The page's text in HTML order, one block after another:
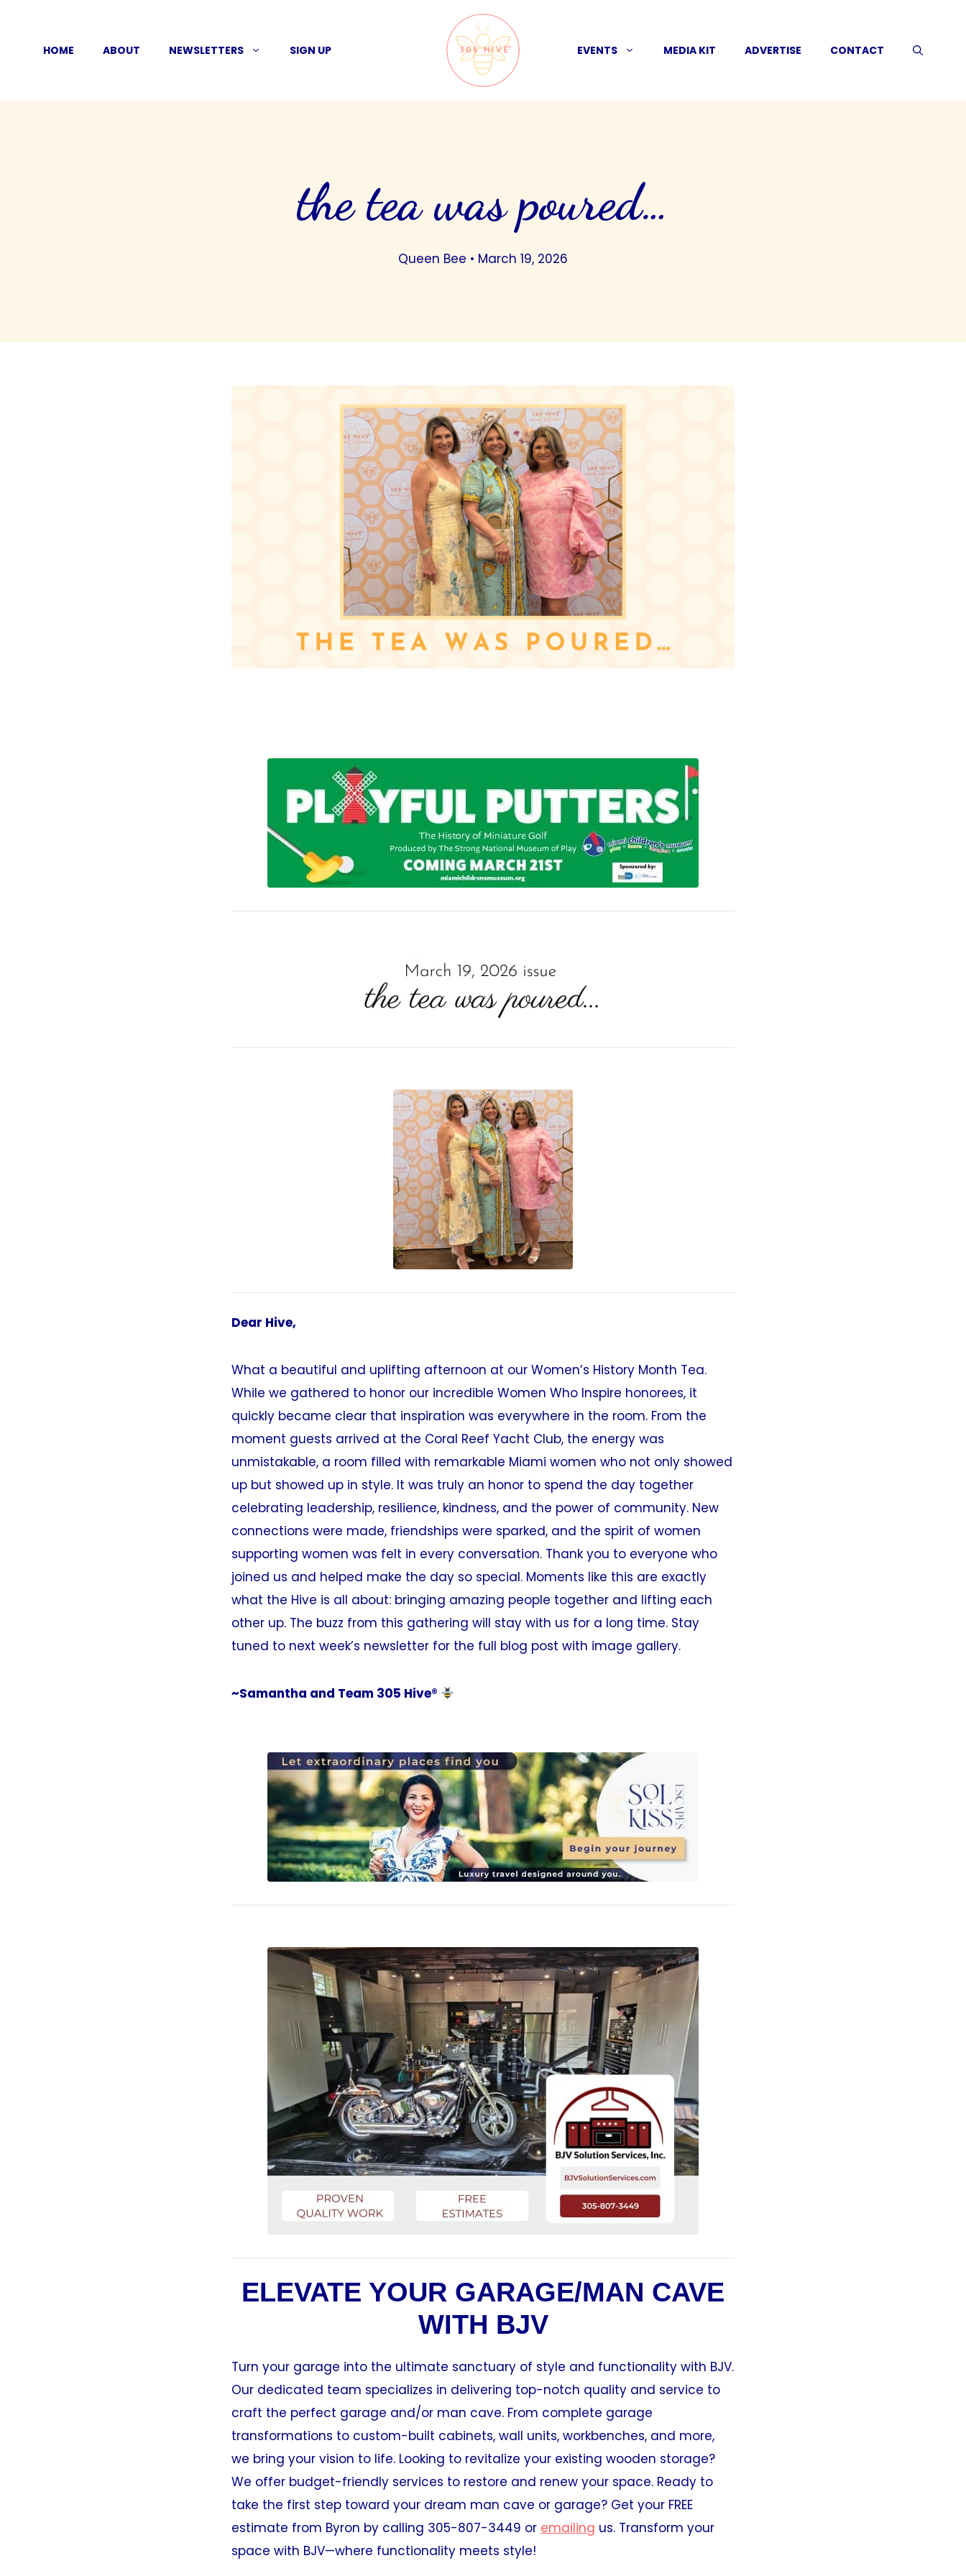
contentHOME ABOUT NEWSLETTERS SIGN UP EVENTS MEDIA KIT ADVERTISE CONTACT
the tea was poured…
Queen Bee • March 19, 2026
Dear Hive,
What a beautiful and uplifting afternoon at our Women’s History Month Tea.
While we gathered to honor our incredible Women Who Inspire honorees, it
quickly became clear that inspiration was everywhere in the room. From the
moment guests arrived at the Coral Reef Yacht Club, the energy was
unmistakable, a room filled with remarkable Miami women who not only showed
up but showed up in style. It was truly an honor to spend the day together
celebrating leadership, resilience, kindness, and the power of community. New
connections were made, friendships were sparked, and the spirit of women
supporting women was felt in every conversation. Thank you to everyone who
joined us and helped make the day so special. Moments like this are exactly
what the Hive is all about: bringing amazing people together and lifting each
other up. The buzz from this gathering will stay with us for a long time. Stay
tuned to next week’s newsletter for the full blog post with image gallery.
~Samantha and Team 305 Hive®
ELEVATE YOUR GARAGE/MAN CAVE
WITH BJV
Turn your garage into the ultimate sanctuary of style and functionality with BJV.
Our dedicated team specializes in delivering top-notch quality and service to
craft the perfect garage and/or man cave. From complete garage
transformations to custom-built cabinets, wall units, workbenches, and more,
we bring your vision to life. Looking to revitalize your existing wooden storage?
We offer budget-friendly services to restore and renew your space. Ready to
take the first step toward your dream man cave or garage? Get your FREE
estimate from Byron by calling 305-807-3449 or emailing us. Transform your
space with BJV—where functionality meets style!